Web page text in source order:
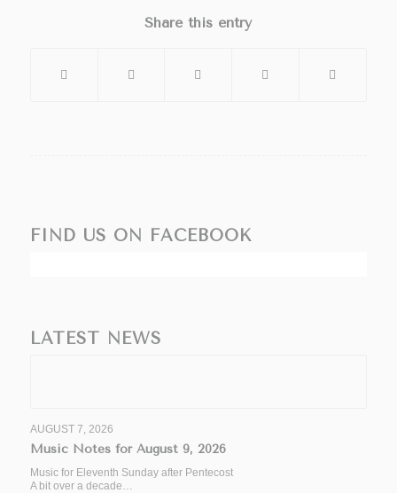
Share this entry
FIND US ON FACEBOOK
LATEST NEWS
AUGUST 7, 2026
Music Notes for August 9, 2026
Music for Eleventh Sunday after Pentecost
A bit over a decade…